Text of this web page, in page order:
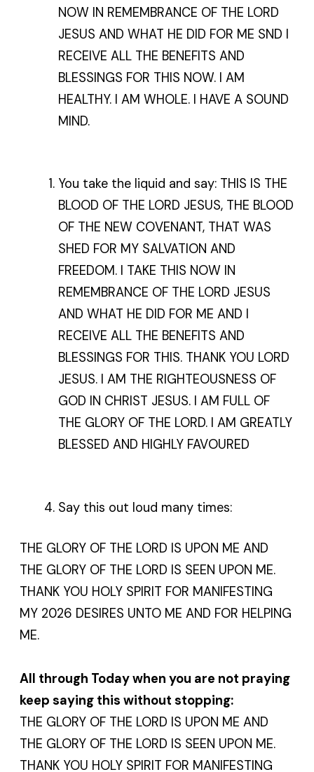
NOW IN REMEMBRANCE OF THE LORD
JESUS AND WHAT HE DID FOR ME SND I
RECEIVE ALL THE BENEFITS AND
BLESSINGS FOR THIS NOW. I AM
HEALTHY. I AM WHOLE. I HAVE A SOUND
MIND.
You take the liquid and say: THIS IS THE
BLOOD OF THE LORD JESUS, THE BLOOD
OF THE NEW COVENANT, THAT WAS
SHED FOR MY SALVATION AND
FREEDOM. I TAKE THIS NOW IN
REMEMBRANCE OF THE LORD JESUS
AND WHAT HE DID FOR ME AND I
RECEIVE ALL THE BENEFITS AND
BLESSINGS FOR THIS. THANK YOU LORD
JESUS. I AM THE RIGHTEOUSNESS OF
GOD IN CHRIST JESUS. I AM FULL OF
THE GLORY OF THE LORD. I AM GREATLY
BLESSED AND HIGHLY FAVOURED
Say this out loud many times:
THE GLORY OF THE LORD IS UPON ME AND
THE GLORY OF THE LORD IS SEEN UPON ME.
THANK YOU HOLY SPIRIT FOR MANIFESTING
MY 2026 DESIRES UNTO ME AND FOR HELPING
ME.
All through Today when you are not praying
keep saying this without stopping:
THE GLORY OF THE LORD IS UPON ME AND
THE GLORY OF THE LORD IS SEEN UPON ME.
THANK YOU HOLY SPIRIT FOR MANIFESTING